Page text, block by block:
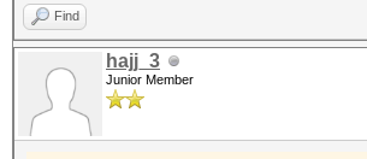
Find
hajj_3
Junior Member